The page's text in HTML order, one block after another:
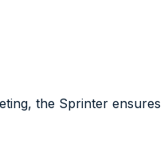
the Sprinter ensures